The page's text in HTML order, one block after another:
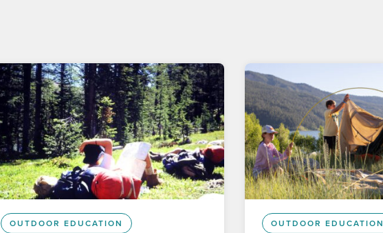
OUTDOOR EDUCATION OUTDOOR EDUCATION